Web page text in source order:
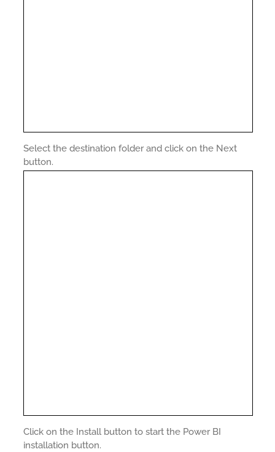
Select the destination folder and click on the Next
button.
Click on the Install button to start the Power BI
installation button.